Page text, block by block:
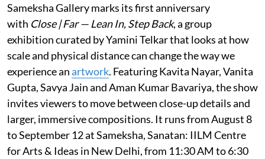
Sameksha Gallery marks its first anniversary
with Close | Far — Lean In, Step Back, a group
exhibition curated by Yamini Telkar that looks at how
scale and physical distance can change the way we
experience anartwork. Featuring Kavita Nayar, Vanita
Gupta, Savya Jain and Aman Kumar Bavariya, the show
invites viewers to move between close-up details and
larger, immersive compositions. It runs from August 8
to September 12 at Sameksha, Sanatan: IILM Centre
for Arts & Ideas in New Delhi, from 11:30 AM to 6:30